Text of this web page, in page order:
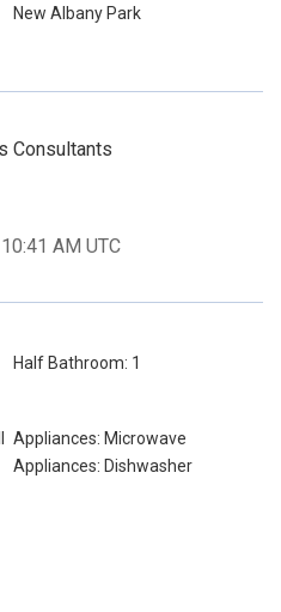
New Albany Park
Consultants
AM UTC
Half Bathroom: 1
Appliances: Microwave
Appliances: Dishwasher